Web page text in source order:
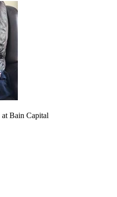
at Bain Capital